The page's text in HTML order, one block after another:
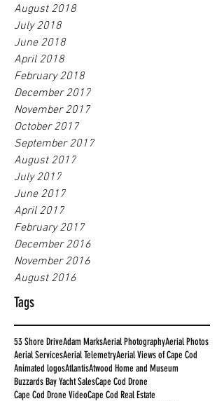
August 2018
July 2018
June 2018
April 2018
February 2018
December 2017
November 2017
October 2017
September 2017
August 2017
July 2017
June 2017
April 2017
February 2017
December 2016
November 2016
August 2016
Tags
53 Shore DriveAdam MarksAerial PhotographyAerial Photos
Aerial ServicesAerial TelemetryAerial Views of Cape Cod
Animated logosAtlantisAtwood Home and Museum
Buzzards Bay Yacht SalesCape Cod Drone
Cape Cod Drone VideoCape Cod Real Estate